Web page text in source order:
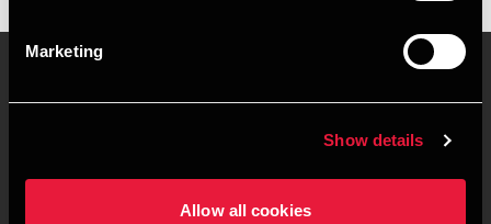
Marketing
Show details
Allow all cookies
Kontorsteder
Juridisk og privatliv
Sitemap